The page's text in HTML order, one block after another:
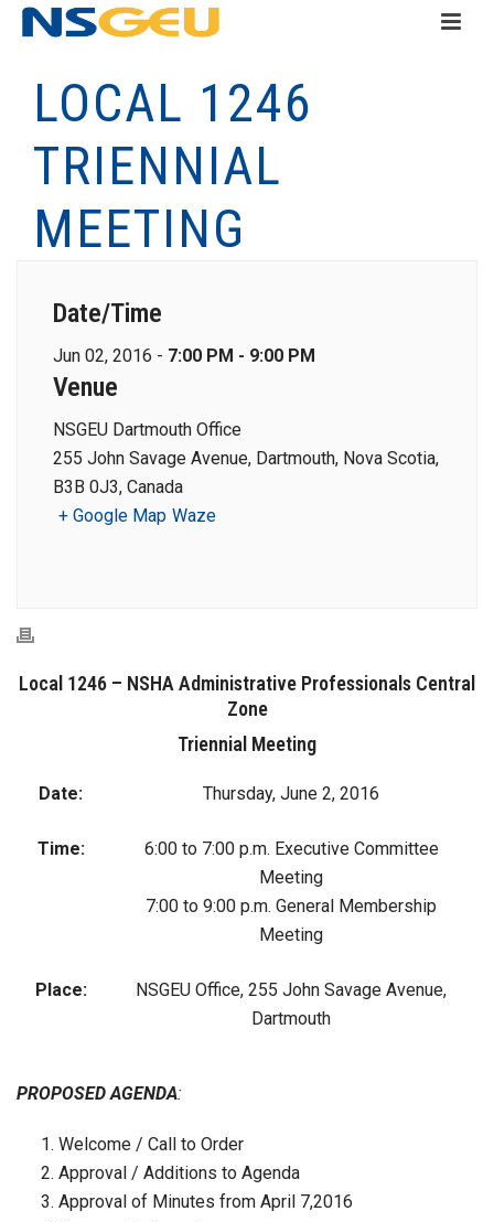
LOCAL 1246
TRIENNIAL
MEETING
Date/Time
Jun 02, 2016 - 7:00 PM - 9:00 PM
Venue
NSGEU Dartmouth Office
255 John Savage Avenue, Dartmouth, Nova Scotia,
B3B 0J3, Canada
+ Google Map Waze
Local 1246 – NSHA Administrative Professionals Central
Zone
Triennial Meeting
Date: Thursday, June 2, 2016
Time:
6:00 to 7:00 p.m. Executive Committee
Meeting
7:00 to 9:00 p.m. General Membership
Meeting
Place:
NSGEU Office, 255 John Savage Avenue,
Dartmouth
PROPOSED AGENDA:
Welcome / Call to Order
Approval / Additions to Agenda
Approval of Minutes from April 7,2016